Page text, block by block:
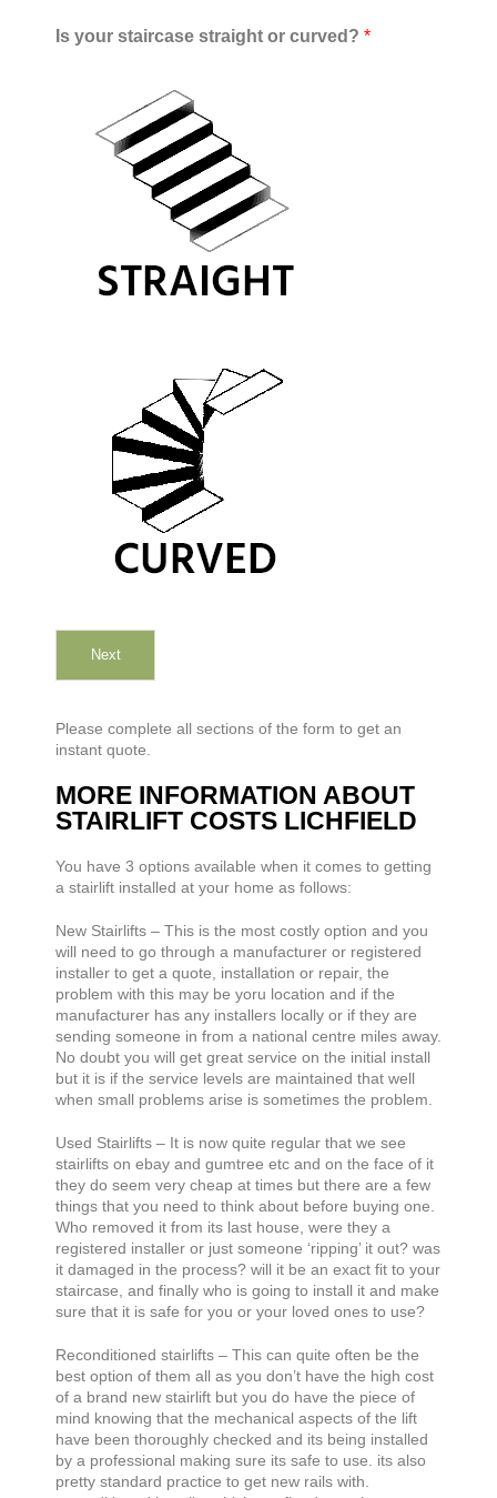
Is your staircase straight or curved? *
Next
Please complete all sections of the form to get an
instant quote.
MORE INFORMATION ABOUT
STAIRLIFT COSTS LICHFIELD
You have 3 options available when it comes to getting
a stairlift installed at your home as follows:
New Stairlifts – This is the most costly option and you
will need to go through a manufacturer or registered
installer to get a quote, installation or repair, the
problem with this may be yoru location and if the
manufacturer has any installers locally or if they are
sending someone in from a national centre miles away.
No doubt you will get great service on the initial install
but it is if the service levels are maintained that well
when small problems arise is sometimes the problem.
Used Stairlifts – It is now quite regular that we see
stairlifts on ebay and gumtree etc and on the face of it
they do seem very cheap at times but there are a few
things that you need to think about before buying one.
Who removed it from its last house, were they a
registered installer or just someone ‘ripping’ it out? was
it damaged in the process? will it be an exact fit to your
staircase, and finally who is going to install it and make
sure that it is safe for you or your loved ones to use?
Reconditioned stairlifts – This can quite often be the
best option of them all as you don’t have the high cost
of a brand new stairlift but you do have the piece of
mind knowing that the mechanical aspects of the lift
have been thoroughly checked and its being installed
by a professional making sure its safe to use. its also
pretty standard practice to get new rails with.